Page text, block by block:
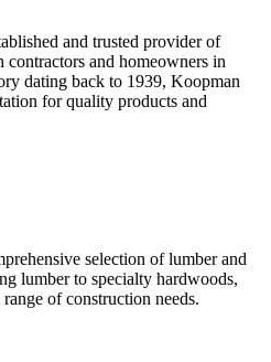
and trusted provider of
and homeowners in
dating back to 1939, Koopman
for quality products and
selection of lumber and
lumber to specialty hardwoods,
of construction needs.